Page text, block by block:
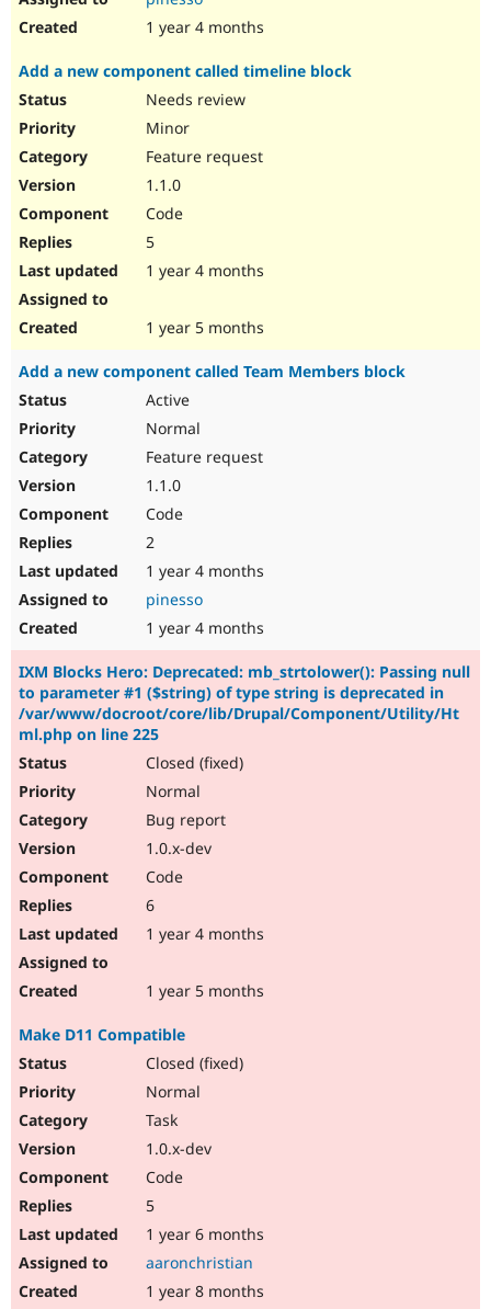
1 year 4 months
Add a new component called timeline block
Needs review
Minor
Feature request
1.1.0
Code
5
1 year 4 months
1 year 5 months
Add a new component called Team Members block
Active
Normal
Feature request
1.1.0
Code
2
1 year 4 months
pinesso
1 year 4 months
IXM Blocks Hero: Deprecated: mb_strtolower(): Passing null
to parameter #1 ($string) of type string is deprecated in
/var/www/docroot/core/lib/Drupal/Component/Utility/Ht
ml.php on line 225
Closed (fixed)
Normal
Bug report
1.0.x-dev
Code
6
1 year 4 months
1 year 5 months
Make D11 Compatible
Closed (fixed)
Normal
Task
1.0.x-dev
Code
5
1 year 6 months
aaronchristian
1 year 8 months